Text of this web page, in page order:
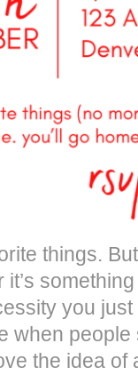
things.
you
when people
the idea of